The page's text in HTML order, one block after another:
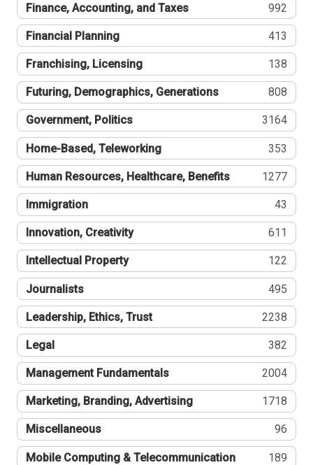
Finance, Accounting, and Taxes 992
Financial Planning 413
Franchising, Licensing 138
Futuring, Demographics, Generations 808
Government, Politics 3164
Home-Based, Teleworking 353
Human Resources, Healthcare, Benefits 1277
Immigration 43
Innovation, Creativity 611
Intellectual Property 122
Journalists 495
Leadership, Ethics, Trust 2238
Legal 382
Management Fundamentals 2004
Marketing, Branding, Advertising 1718
Miscellaneous 96
Mobile Computing & Telecommunication 189